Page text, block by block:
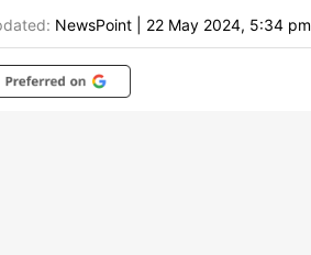
NewsPoint 22 May 2024, 5:34 pm